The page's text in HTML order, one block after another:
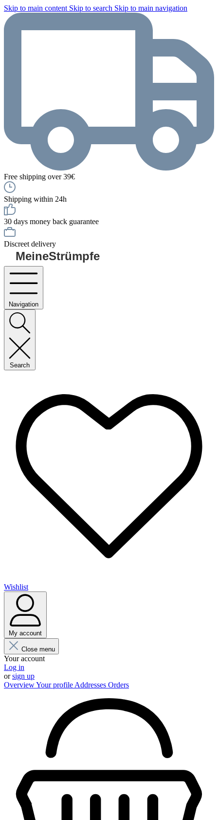
Skip to main content Skip to search Skip to main navigation
Free shipping over 39€
Shipping within 24h
30 days money back guarantee
Discreet delivery
MeineStrümpfe
Navigation
Search
Wishlist
My account
Close menu
Your account
Log in
orsign up
OverviewYour profile Addresses Orders